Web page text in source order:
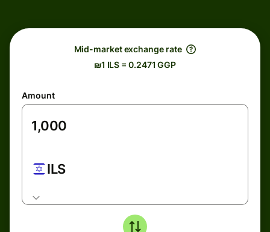
Mid-market exchange rate
₪1 ILS = 0.2471 GGP
Amount
ILS